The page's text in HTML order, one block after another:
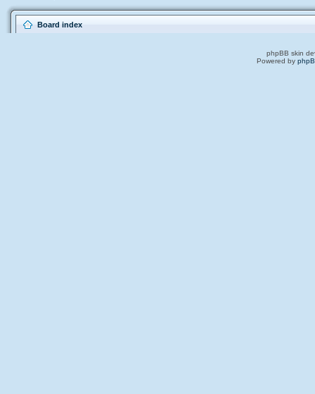
Board index
phpBB skin
Powered by